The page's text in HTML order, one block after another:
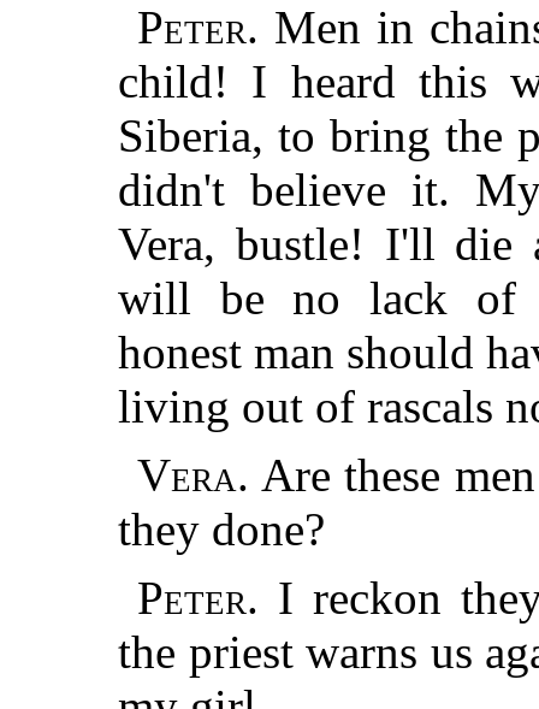
Peter. Men in
child! I heard this
Siberia, to bring the
didn't believe it.
Vera, bustle! I'll die
will be no lack of
honest man should
living out of rascals
Vera. Are these
they done?
Peter. I reckon
the priest warns us